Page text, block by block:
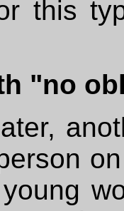
this
"no